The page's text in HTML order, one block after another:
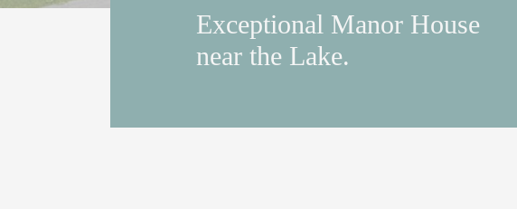
Exceptional Manor House
near the Lake.